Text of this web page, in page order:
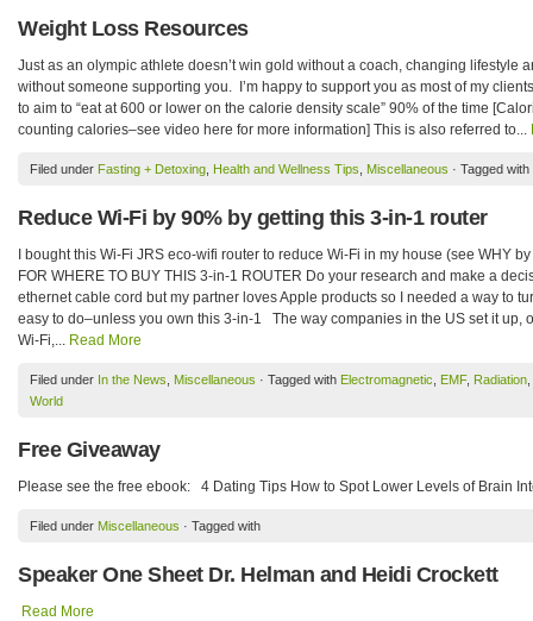
Weight Loss Resources
Just as an olympic athlete doesn’t win gold without a coach, changing lifestyle
without someone supporting you. I’m happy to support you as most of my
to aim to “eat at 600 or lower on the calorie density scale” 90% of the time
counting calories–see video here for more information] This is also referred to...
Filed under Fasting + Detoxing Health and Wellness Tips Miscellaneous · Tagged with
Reduce Wi-Fi by 90% by getting this 3-in-1 router
I bought this Wi-Fi JRS eco-wifi router to reduce Wi-Fi in my house (see WHY
FOR WHERE TO BUY THIS 3-in-1 ROUTER Do your research and make a
ethernet cable cord but my partner loves Apple products so I needed a way to
easy to do–unless you own this 3-in-1 The way companies in the US set it up,
Wi-Fi,... Read More
Filed under In the News Miscellaneous · Tagged with Electromagnetic EMF, Radiation
World
Free Giveaway
Please see the free ebook: 4 Dating Tips How to Spot Lower Levels of Brain
Filed under Miscellaneous · Tagged with
Speaker One Sheet Dr. Helman and Heidi Crockett
Read More